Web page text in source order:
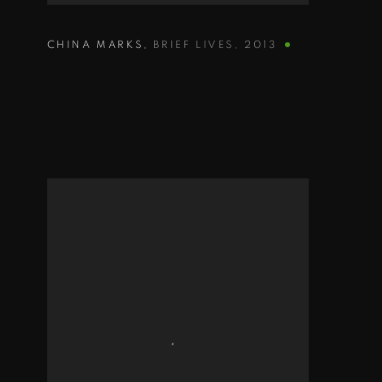
CHINA MARKS , BRIEF LIVES , 2013